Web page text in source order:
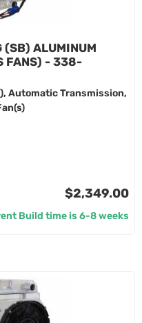
(SB) ALUMINUM
FANS) - 338-
Automatic Transmission,
$2,349.00
Build time is 6-8 weeks